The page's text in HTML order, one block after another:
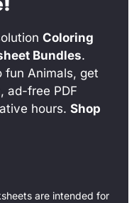
Coloring
Bundles.
fun Animals, get
ad-free PDF
hours. Shop
are intended for